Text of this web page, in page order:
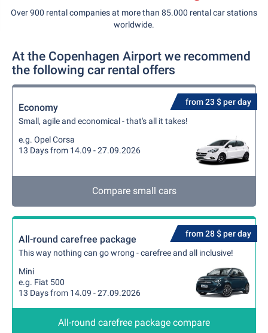
Over 900 rental companies at more than 85.000 rental car stations
worldwide.
At the Copenhagen Airport we recommend
the following car rental offers
from 23 $ per day
Economy
Small, agile and economical - that's all it takes!
e.g. Opel Corsa
13 Days from 14.09 - 27.09.2026
Compare small cars
from 28 $ per day
All-round carefree package
This way nothing can go wrong - carefree and all inclusive!
Mini
e.g. Fiat 500
13 Days from 14.09 - 27.09.2026
All-round carefree package compare